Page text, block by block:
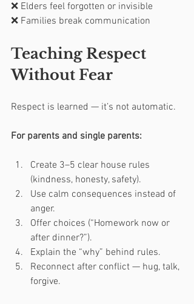
❌ Elders feel forgotten or invisible
❌ Families break communication
Teaching Respect
Without Fear
Respect is learned — it’s not automatic.
For parents and single parents:
Create 3–5 clear house rules
(kindness, honesty, safety).
Use calm consequences instead of
anger.
Offer choices (“Homework now or
after dinner?”).
Explain the “why” behind rules.
Reconnect after conflict — hug, talk,
forgive.